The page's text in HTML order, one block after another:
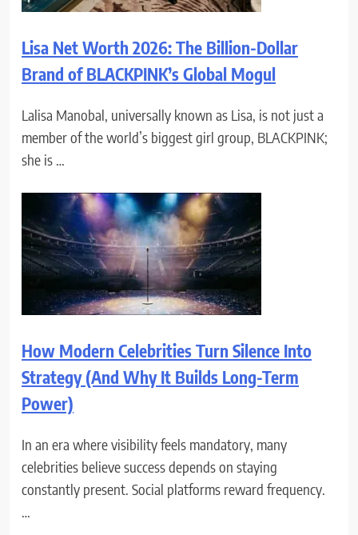
Lisa Net Worth 2026: The Billion-Dollar
Brand of BLACKPINK’s Global Mogul
Lalisa Manobal, universally known as Lisa, is not just a
member of the world’s biggest girl group, BLACKPINK;
she is …
How Modern Celebrities Turn Silence Into
Strategy (And Why It Builds Long-Term
Power)
In an era where visibility feels mandatory, many
celebrities believe success depends on staying
constantly present. Social platforms reward frequency.
…